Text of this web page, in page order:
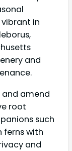
in
and
and amend
root
such
ferns with
and